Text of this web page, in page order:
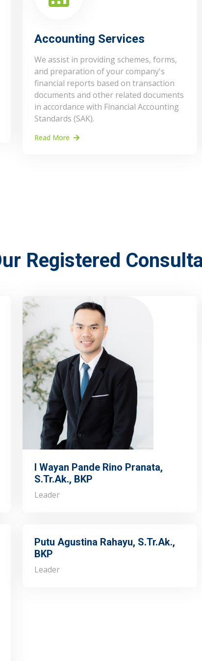
Accounting Services
We assist in providing schemes, forms,
and preparation of your company's
financial reports based on transaction
documents and other related documents
in accordance with Financial Accounting
Standards (SAK).
Read More
Registered
I Wayan Pande Rino Pranata,
S.Tr.Ak., BKP
Leader
Putu Agustina Rahayu, S.Tr.Ak.,
BKP
Leader